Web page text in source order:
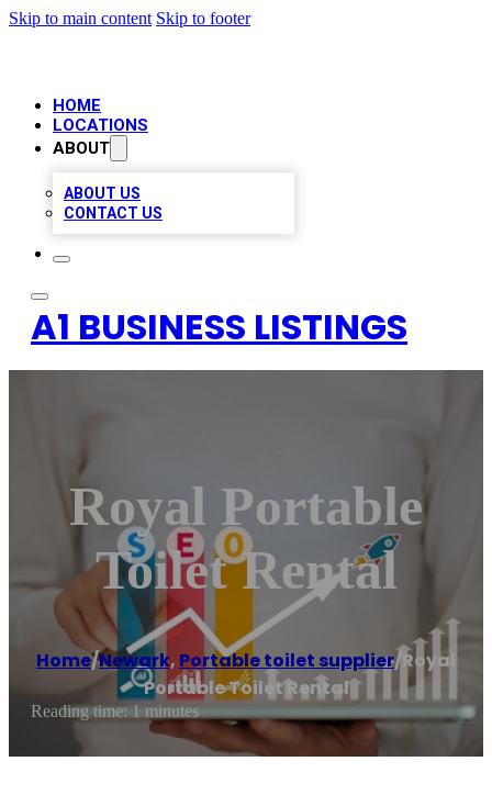
Skip to main content Skip to footer
HOME
LOCATIONS
ABOUT
ABOUT US
CONTACT US
A1 BUSINESS LISTINGS
Royal Portable
Toilet Rental
Home/Newark, Portable toilet supplier/ Royal
Portable Toilet Rental
Reading time: 1 minutes